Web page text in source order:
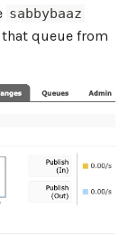
sabbybaaz
queue from